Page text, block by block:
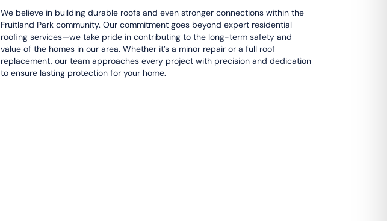
We believe in building durable roofs and even stronger connections within the
Fruitland Park community. Our commitment goes beyond expert residential
roofing services—we take pride in contributing to the long-term safety and
value of the homes in our area. Whether it’s a minor repair or a full roof
replacement, our team approaches every project with precision and dedication
to ensure lasting protection for your home.